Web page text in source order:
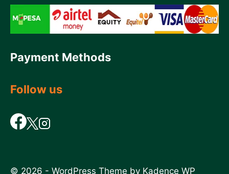
Payment Methods
Follow us
© 2026 - WordPress Theme by Kadence WP